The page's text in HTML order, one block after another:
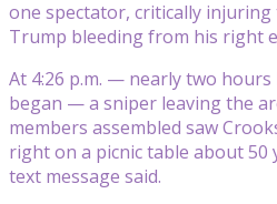
one spectator, critically
Trump bleeding from his right
At 4:26 p.m. — nearly two
began — a sniper leaving the
members assembled saw
right on a picnic table about 50
text message said.